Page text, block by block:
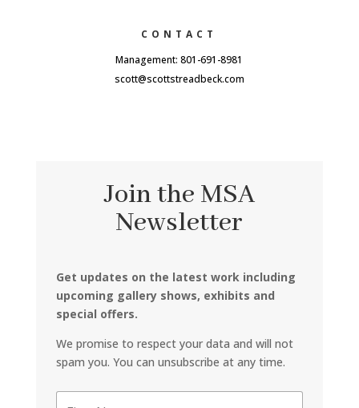
CONTACT
Management: 801-691-8981
scott@scottstreadbeck.com
Join the MSA
Newsletter
Get updates on the latest work including
upcoming gallery shows, exhibits and
special offers.
We promise to respect your data and will not
spam you. You can unsubscribe at any time.